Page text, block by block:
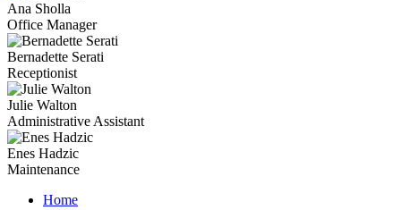
Ana Sholla
Office Manager
Bernadette Serati
Receptionist
Julie Walton
Administrative Assistant
Enes Hadzic
Maintenance
Home